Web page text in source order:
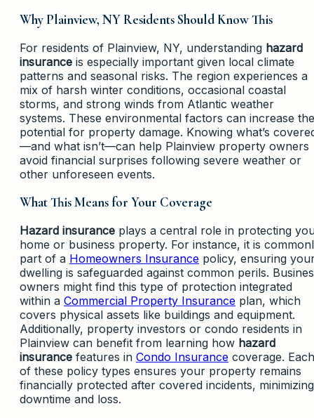
Why Plainview, NY Residents Should Know This
For residents of Plainview, NY, understanding hazard
insurance is especially important given local climate
patterns and seasonal risks. The region experiences a
mix of harsh winter conditions, occasional coastal
storms, and strong winds from Atlantic weather
systems. These environmental factors can increase the
potential for property damage. Knowing what’s
—and what isn’t—can help Plainview property owners
avoid financial surprises following severe weather or
other unforeseen events.
What This Means for Your Coverage
Hazard insurance plays a central role in protecting
home or business property. For instance, it is
part of a Homeowners Insurance policy, ensuring
dwelling is safeguarded against common perils.
owners might find this type of protection integrated
within a Commercial Property Insurance plan, which
covers physical assets like buildings and equipment.
Additionally, property investors or condo residents in
Plainview can benefit from learning how hazard
insurance features in Condo Insurance coverage. Each
of these policy types ensures your property remains
financially protected after covered incidents, minimizing
downtime and loss.